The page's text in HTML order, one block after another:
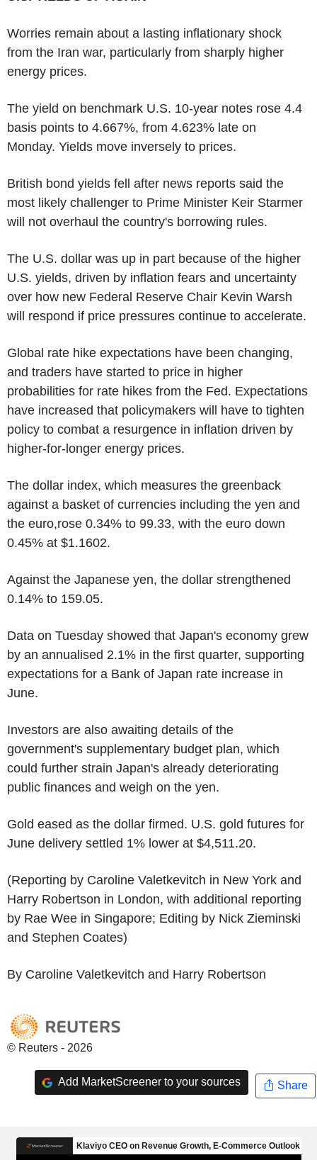
Worries remain about a lasting inflationary shock
from the Iran war, particularly from sharply higher
energy prices.
The yield on benchmark U.S. 10-year notes rose 4.4
basis points to 4.667%, from 4.623% late on
Monday. Yields move inversely to prices.
British bond yields fell after news reports said the
most likely challenger to Prime Minister Keir Starmer
will not overhaul the country's borrowing rules.
The U.S. dollar was up in part because of the higher
U.S. yields, driven by inflation fears and uncertainty
over how new Federal Reserve Chair Kevin Warsh
will respond if price pressures continue to accelerate.
Global rate hike expectations have been changing,
and traders have started to price in higher
probabilities for rate hikes from the Fed. Expectations
have increased that policymakers will have to tighten
policy to combat a resurgence in inflation driven by
higher-for-longer energy prices.
The dollar index, which measures the greenback
against a basket of currencies including the yen and
the euro,rose 0.34% to 99.33, with the euro down
0.45% at $1.1602.
Against the Japanese yen, the dollar strengthened
0.14% to 159.05.
Data on Tuesday showed that Japan's economy grew
by an annualised 2.1% in the first quarter, supporting
expectations for a Bank of Japan rate increase in
June.
Investors are also awaiting details of the
government's supplementary budget plan, which
could further strain Japan's already deteriorating
public finances and weigh on the yen.
Gold eased as the dollar firmed. U.S. gold futures for
June delivery settled 1% lower at $4,511.20.
(Reporting by Caroline Valetkevitch in New York and
Harry Robertson in London, with additional reporting
by Rae Wee in Singapore; Editing by Nick Zieminski
and Stephen Coates)
By Caroline Valetkevitch and Harry Robertson
© Reuters - 2026
Add MarketScreener to your sources Share